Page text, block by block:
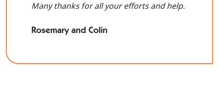
Many thanks for all your efforts and help.
Rosemary and Colin